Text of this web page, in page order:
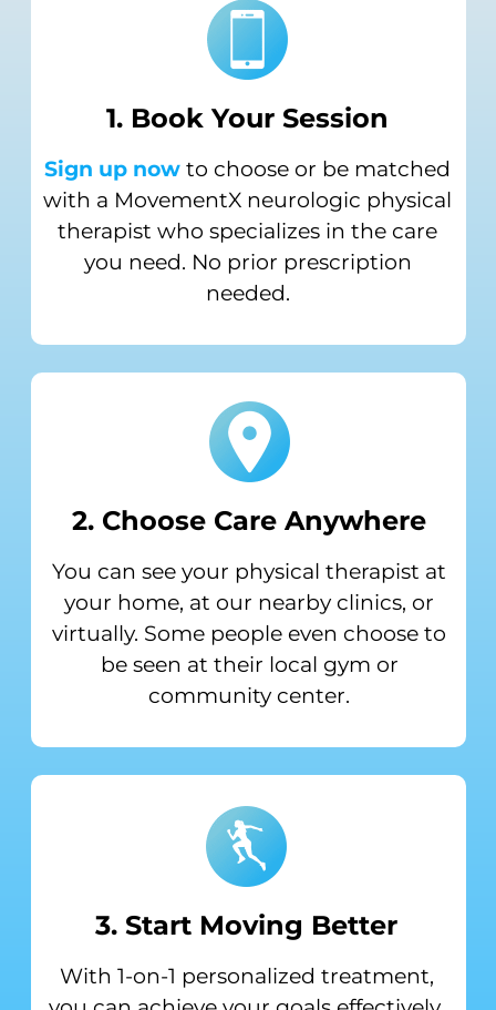
1. Book Your Session
Sign up now to choose or be matched
with a MovementX neurologic physical
therapist who specializes in the care
you need. No prior prescription
needed.
2. Choose Care Anywhere
You can see your physical therapist at
your home, at our nearby clinics, or
virtually. Some people even choose to
be seen at their local gym or
community center.
3. Start Moving Better
With 1-on-1 personalized treatment,